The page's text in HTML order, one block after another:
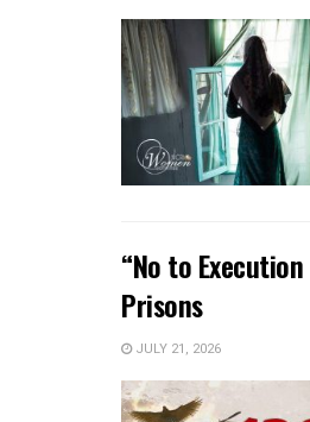
“No to
Prisons
JULY 21, 2026